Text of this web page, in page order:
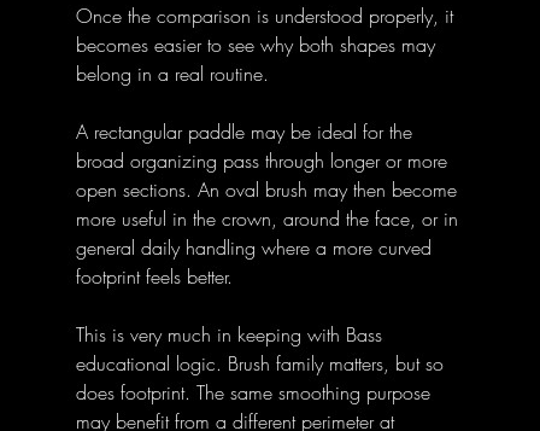
Once the comparison is understood properly, it
becomes easier to see why both shapes may
belong in a real routine.
A rectangular paddle may be ideal for the
broad organizing pass through longer or more
open sections. An oval brush may then become
more useful in the crown, around the face, or in
general daily handling where a more curved
footprint feels better.
This is very much in keeping with Bass
educational logic. Brush family matters, but so
does footprint. The same smoothing purpose
may benefit from a different perimeter at